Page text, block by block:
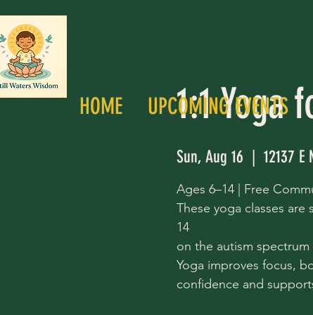
HOME UPCOMING EVENTS
1:1 Yoga
Sun, Aug 16 12137
Ages 6–14 | Free
These yoga classes
14
on the autism
Yoga improves focus,
confidence and